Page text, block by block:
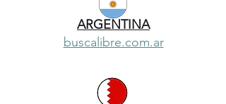
ARGENTINA
buscalibre.com.ar